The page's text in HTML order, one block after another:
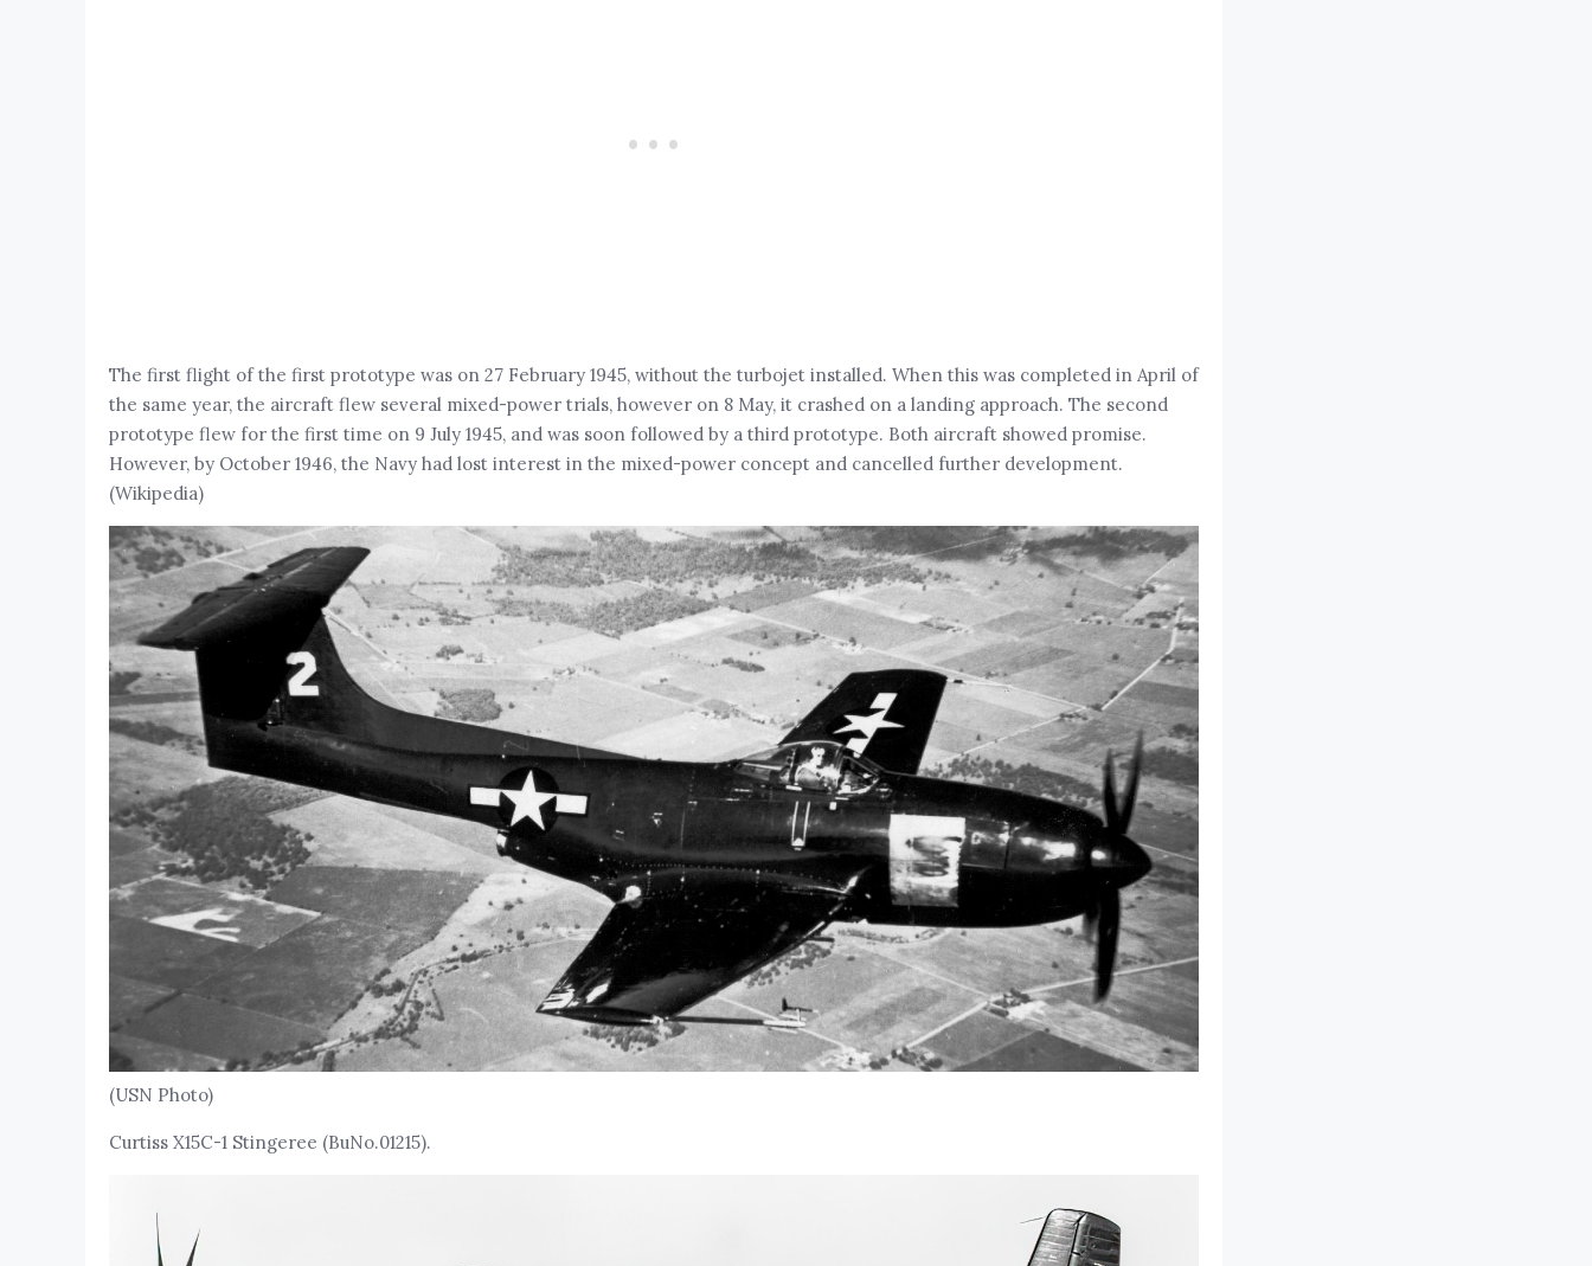
The first flight of the first prototype was on 27 February 1945, without the turbojet installed. When this was completed in April of
the same year, the aircraft flew several mixed-power trials, however on 8 May, it crashed on a landing approach. The second
prototype flew for the first time on 9 July 1945, and was soon followed by a third prototype. Both aircraft showed promise.
However, by October 1946, the Navy had lost interest in the mixed-power concept and cancelled further development.
(Wikipedia)
(USN Photo)
Curtiss X15C-1 Stingeree (BuNo.01215).